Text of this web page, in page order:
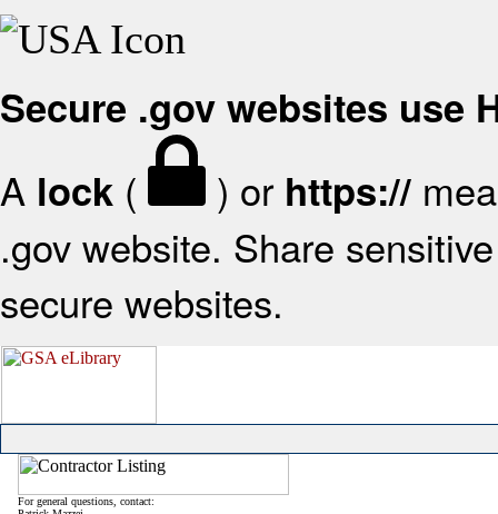
Secure .gov websites use
A lock ( ) or https://
.gov website. Share
secure websites.
For general questions, contact: